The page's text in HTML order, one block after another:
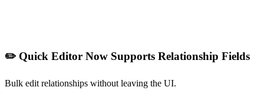
✏️ Quick Editor Now Supports Relationship Fields
Bulk edit relationships without leaving the UI.